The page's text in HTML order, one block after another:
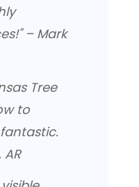
– Mark
Tree
to